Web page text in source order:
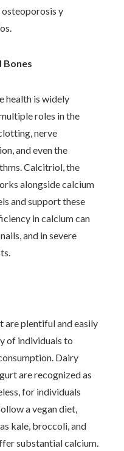
osteoporosis y
Bones
health is widely
roles in the
nerve
and even the
Calcitriol, the
alongside calcium
and support these
in calcium can
and in severe
are plentiful and easily
of individuals to
Dairy
are recognized as
for individuals
a vegan diet,
kale, broccoli, and
substantial calcium.